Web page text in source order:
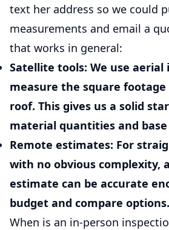
text her address so we could
measurements and email a
that works in general:
Satellite tools: We use
measure the square
roof. This gives us a solid
material quantities and
Remote estimates: For
with no obvious complexity,
estimate can be accurate
budget and compare options.
When is an in-person